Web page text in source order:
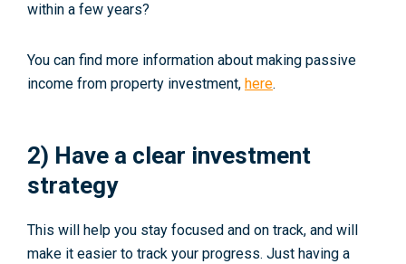
within a few years?
You can find more information about making passive
income from property investment, here.
2) Have a clear investment
strategy
This will help you stay focused and on track, and will
make it easier to track your progress. Just having a